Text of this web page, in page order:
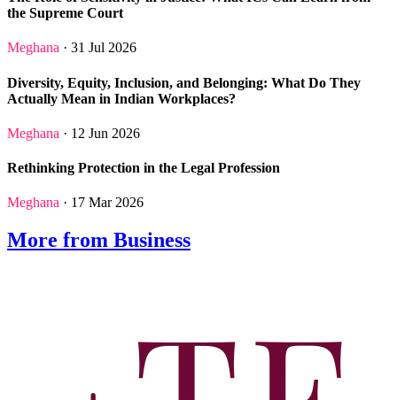
the Supreme Court
Meghana · 31 Jul 2026
Diversity, Equity, Inclusion, and Belonging: What Do They
Actually Mean in Indian Workplaces?
Meghana · 12 Jun 2026
Rethinking Protection in the Legal Profession
Meghana · 17 Mar 2026
More from Business